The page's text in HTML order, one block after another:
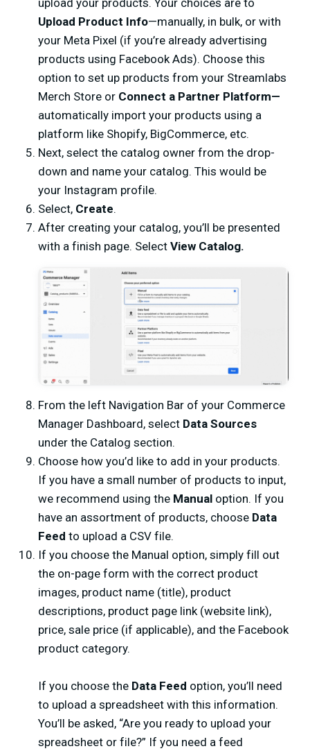
upload your products. Your choices are to
Upload Product Info—manually, in bulk, or with
your Meta Pixel (if you’re already advertising
products using Facebook Ads). Choose this
option to set up products from your Streamlabs
Merch Store or Connect a Partner Platform—
automatically import your products using a
platform like Shopify, BigCommerce, etc.
Next, select the catalog owner from the drop-
down and name your catalog. This would be
your Instagram profile.
Select, Create.
After creating your catalog, you’ll be presented
with a finish page. Select View Catalog.
From the left Navigation Bar of your Commerce
Manager Dashboard, select Data Sources
under the Catalog section.
Choose how you’d like to add in your products.
If you have a small number of products to input,
we recommend using the Manual option. If you
have an assortment of products, choose Data
Feed to upload a CSV file.
If you choose the Manual option, simply fill out
the on-page form with the correct product
images, product name (title), product
descriptions, product page link (website link),
price, sale price (if applicable), and the Facebook
product category.
If you choose the Data Feed option, you’ll need
to upload a spreadsheet with this information.
You’ll be asked, “Are you ready to upload your
spreadsheet or file?” If you need a feed